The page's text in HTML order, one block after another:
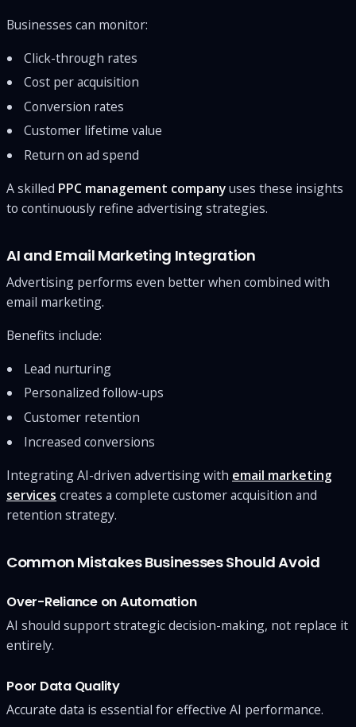
Businesses can monitor:
Click-through rates
Cost per acquisition
Conversion rates
Customer lifetime value
Return on ad spend
A skilled PPC management companyuses these insights
to continuously refine advertising strategies.
AI and Email Marketing Integration
Advertising performs even better when combined with
email marketing.
Benefits include:
Lead nurturing
Personalized follow-ups
Customer retention
Increased conversions
Integrating AI-driven advertising with email marketing
services creates a complete customer acquisition and
retention strategy.
Common Mistakes Businesses Should Avoid
Over-Reliance on Automation
AI should support strategic decision-making, not replace it
entirely.
Poor Data Quality
Accurate data is essential for effective AI performance.